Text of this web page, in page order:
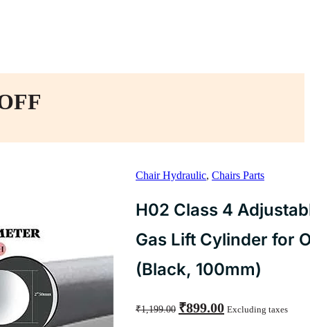
Chair Hydraulic, Chairs Parts
H02 Class 4
Gas Lift Cylinder for
(Black, 100mm)
₹1,199.00
Original
price
₹899.00price
Excluding taxes